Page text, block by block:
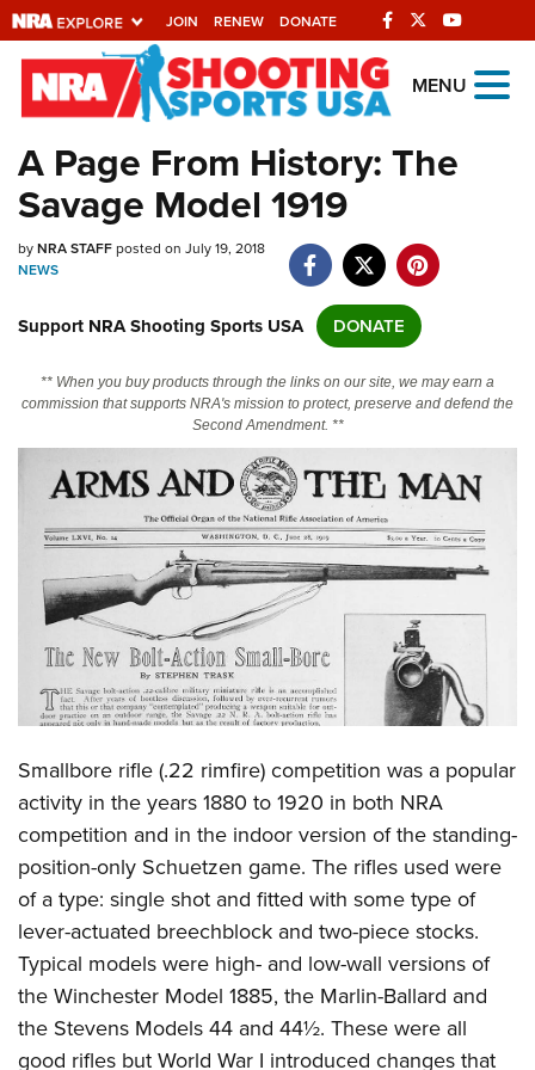
JOIN RENEW DONATE
Explore The NRA
Universe Of Websites
Quick Links
NRA.ORG
NRA Near You
Friends of NRA
State and Federal Gun Laws
NRA Online Training
Politics, Policy and Legislation
CLUBS AND ASSOCIATIONS
Affiliated Clubs, Ranges and Businesses
COMPETITIVE SHOOTING
NRA Day
America's Rifle Challenge
Competitor Classification Lookup
Shooting Sports USA
Adaptive Shooting
Great American Outdoor Show
NRA Whittington Center
EVENTS AND ENTERTAINMENT
NRA Whittington Center
Friends of NRA
Great American Outdoor Show
NRA Annual Meetings & Exhibits
NRA Day
NRA Country
Competitive Shooting Programs
NRA Gun Gurus
NRA Gun Safety Rules
Firearm Training
Become An NRA Instructor
Become A Training Counselor
Shooting Sports Coach Development
Adaptive Shooting
NRA Gunsmithing Schools
GIVING
Friends of NRA
Ring of Freedom
Institute for Legislative Action
NRA Whittington Center
NRA Firearms For Freedom
HISTORY
History Of The NRA
NRA Museums
I Have This Old Gun
NRA Gun Gurus
HUNTING
Hunter Education
Youth Hunter Education Challenge
NRA Whittington Center
Great American Outdoor Show
LAW ENFORCEMENT, MILITARY, SECURITY
Law Enforcement, Military, Security
MEDIA AND PUBLICATIONS
NRA Blog
MEMBERSHIP
MENU
A Page From History: The
Savage Model 1919
byNRA STAFFposted on July 19, 2018
NEWS
Support NRA Shooting Sports USA DONATE
** When you buy products through the links on our site, we may earn a
commission that supports NRA's mission to protect, preserve and defend the
Second Amendment. **
Smallbore rifle (.22 rimfire) competition was a popular
activity in the years 1880 to 1920 in both NRA
competition and in the indoor version of the standing-
position-only Schuetzen game. The rifles used were
of a type: single shot and fitted with some type of
lever-actuated breechblock and two-piece stocks.
Typical models were high- and low-wall versions of
the Winchester Model 1885, the Marlin-Ballard and
the Stevens Models 44 and 44½. These were all
good rifles but World War I introduced changes that